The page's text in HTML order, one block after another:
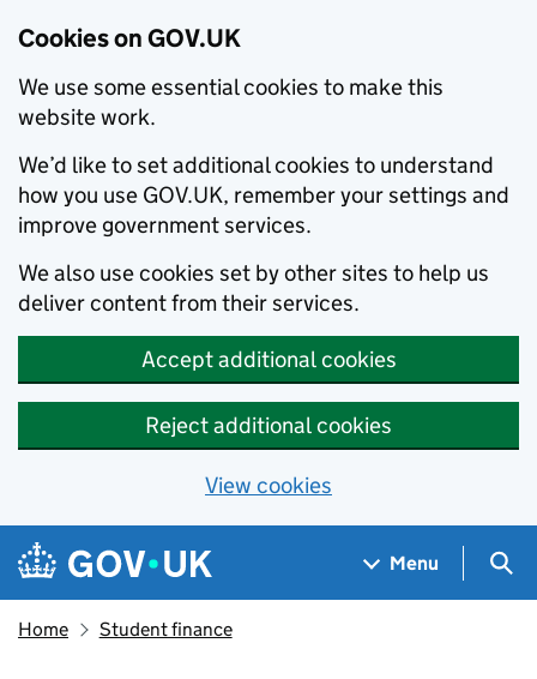
Cookies on GOV.UK
We use some essential cookies to make this
website work.
We’d like to set additional cookies to understand
how you use GOV.UK, remember your settings and
improve government services.
We also use cookies set by other sites to help us
deliver content from their services.
Accept additional cookies
Reject additional cookies
View cookies
Skip to main content
Navigation menu
Menu
Home Student finance